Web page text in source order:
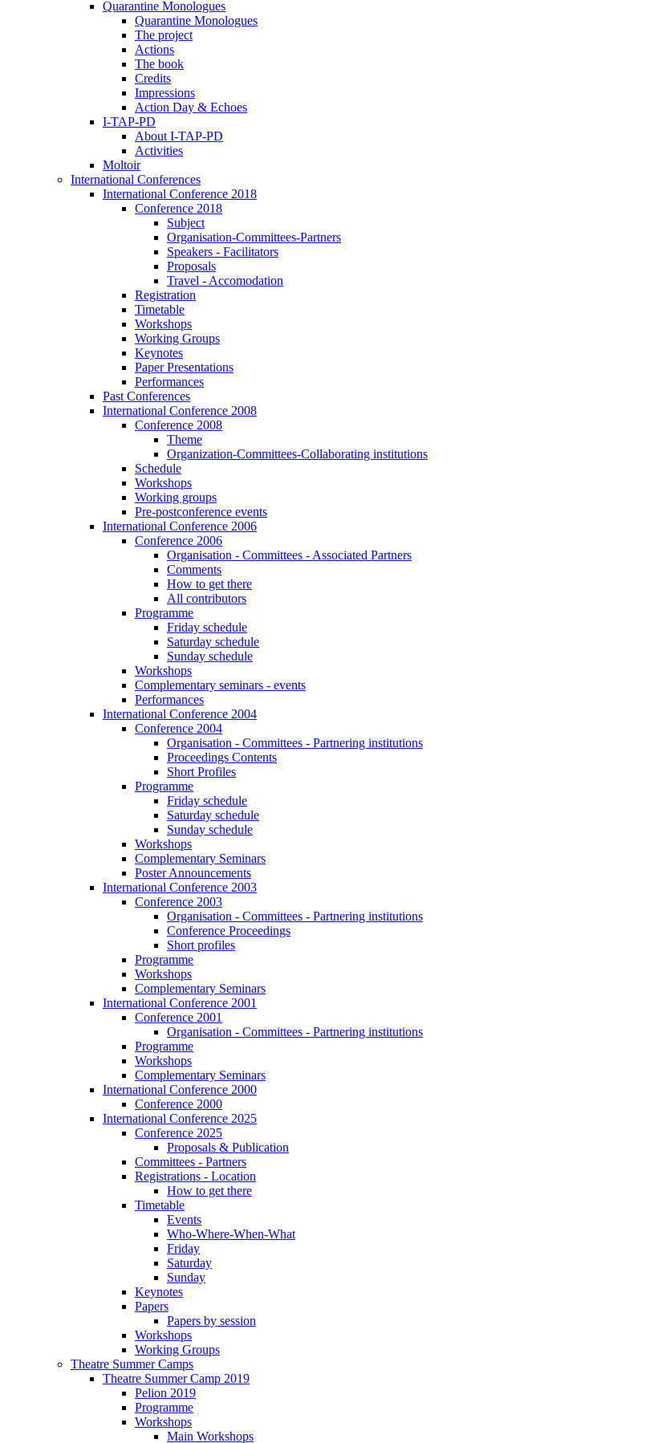
Quarantine Monologues
Quarantine Monologues
The project
Actions
The book
Credits
Impressions
Action Day & Echoes
I-TAP-PD
About I-TAP-PD
Activities
Moltoir
International Conferences
International Conference 2018
Conference 2018
Subject
Organisation-Committees-Partners
Speakers - Facilitators
Proposals
Travel - Accomodation
Registration
Timetable
Workshops
Working Groups
Keynotes
Paper Presentations
Performances
Past Conferences
International Conference 2008
Conference 2008
Theme
Organization-Committees-Collaborating institutions
Schedule
Workshops
Working groups
Pre-postconference events
International Conference 2006
Conference 2006
Organisation - Committees - Associated Partners
Comments
How to get there
All contributors
Programme
Friday schedule
Saturday schedule
Sunday schedule
Workshops
Complementary seminars - events
Performances
International Conference 2004
Conference 2004
Organisation - Committees - Partnering institutions
Proceedings Contents
Short Profiles
Programme
Friday schedule
Saturday schedule
Sunday schedule
Workshops
Complementary Seminars
Poster Announcements
International Conference 2003
Conference 2003
Organisation - Committees - Partnering institutions
Conference Proceedings
Short profiles
Programme
Workshops
Complementary Seminars
International Conference 2001
Conference 2001
Organisation - Committees - Partnering institutions
Programme
Workshops
Complementary Seminars
International Conference 2000
Conference 2000
International Conference 2025
Conference 2025
Proposals & Publication
Committees - Partners
Registrations - Location
How to get there
Timetable
Events
Who-Where-When-What
Friday
Saturday
Sunday
Keynotes
Papers
Papers by session
Workshops
Working Groups
Theatre Summer Camps
Theatre Summer Camp 2019
Pelion 2019
Programme
Workshops
Main Workshops